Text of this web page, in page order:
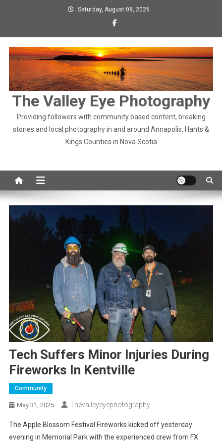
Saturday, August 08, 2026
The Valley Eye Photography
Providing followers with community based content, breaking
stories and local photography in and around Annapolis, Hants &
Kings Counties in Nova Scotia
Tech Suffers Minor Injuries During
Fireworks In Kentville
Community
May 31, 2025 Thevalleyeyephotography
The Apple Blossom Festival Fireworks kicked off yesterday
evening in Memorial Park with the experienced crew from FX